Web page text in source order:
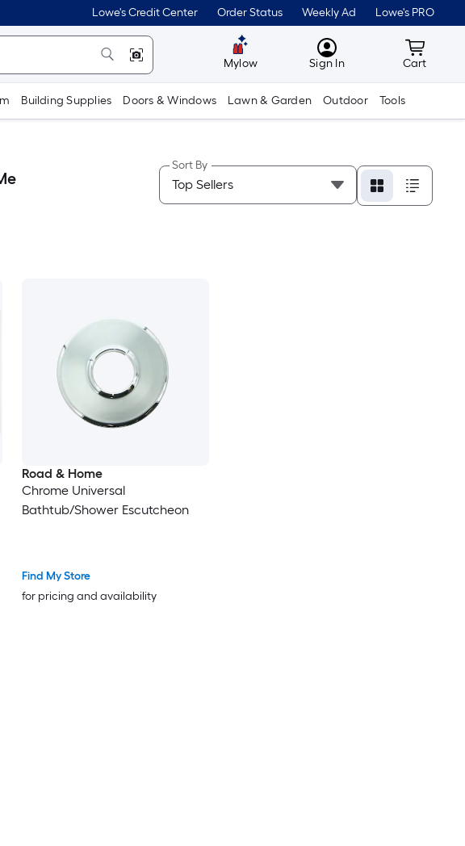
Lowe's Credit Center Order Status Weekly Ad Lowe's PRO
Mylow MyLowes
Sign In Cart
Cart
Building Supplies Doors & Windows Lawn & Garden Outdoor Tools
Sort By
Road & Home
Chrome Universal
Bathtub/Shower Escutcheon
Find My Store
for pricing and availability